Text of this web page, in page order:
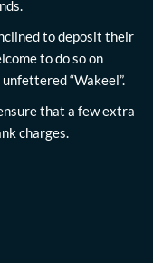
to deposit their
to do so on
“Wakeel”.
that a few extra
charges.